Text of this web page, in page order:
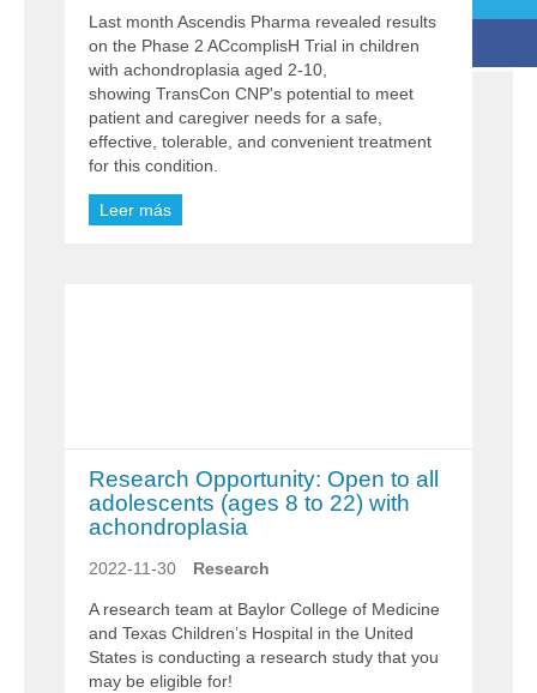
Last month Ascendis Pharma revealed results
on the Phase 2 ACcomplisH Trial in children
with achondroplasia aged 2-10,
showing TransCon CNP's potential to meet
patient and caregiver needs for a safe,
effective, tolerable, and convenient treatment
for this condition.
Leer más
Research Opportunity: Open to all
adolescents (ages 8 to 22) with
achondroplasia
2022-11-30 Research
A research team at Baylor College of Medicine
and Texas Children’s Hospital in the United
States is conducting a research study that you
may be eligible for!